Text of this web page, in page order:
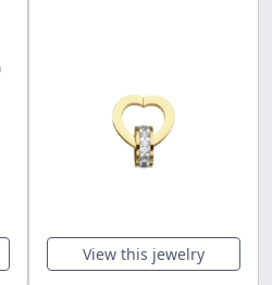
View this jewelry